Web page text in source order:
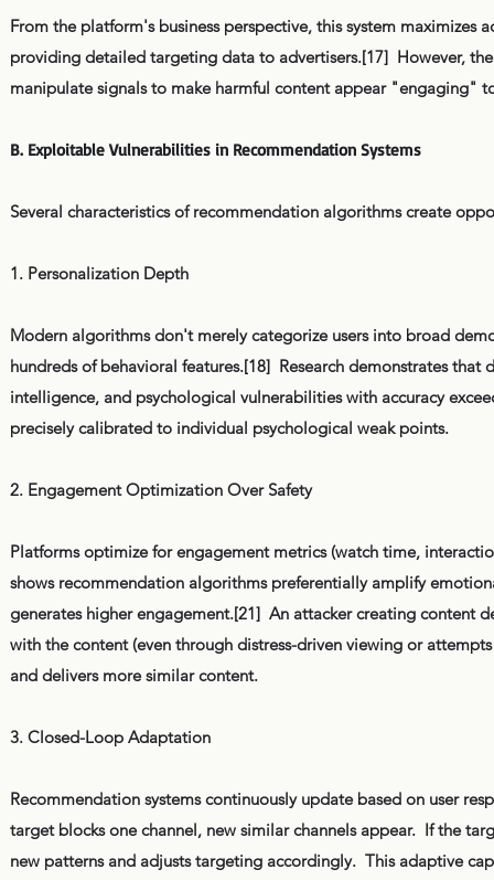
From the platform's business perspective, this system
providing detailed targeting data to advertisers.[17] However,
manipulate signals to make harmful content appear "engaging"
B. Exploitable Vulnerabilities in Recommendation Systems
Several characteristics of recommendation algorithms create
1. Personalization Depth
Modern algorithms don't merely categorize users into broad
hundreds of behavioral features.[18] Research demonstrates
intelligence, and psychological vulnerabilities with accuracy
precisely calibrated to individual psychological weak points.
2. Engagement Optimization Over Safety
Platforms optimize for engagement metrics (watch time,
shows recommendation algorithms preferentially amplify
generates higher engagement.[21] An attacker creating content
with the content (even through distress-driven viewing or
and delivers more similar content.
3. Closed-Loop Adaptation
Recommendation systems continuously update based on user
target blocks one channel, new similar channels appear. If the
new patterns and adjusts targeting accordingly. This adaptive